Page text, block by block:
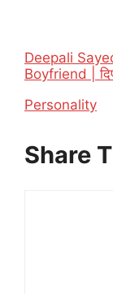
Deepali
Boyfriend |
In relation to
Personality
Share